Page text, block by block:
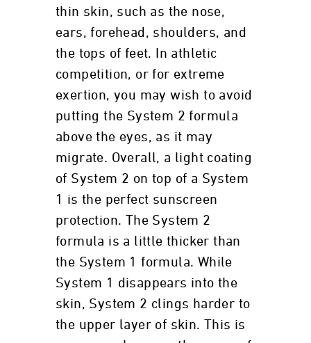
thin skin, such as the nose,
ears, forehead, shoulders, and
the tops of feet. In athletic
competition, or for extreme
exertion, you may wish to avoid
putting the System 2 formula
above the eyes, as it may
migrate. Overall, a light coating
of System 2 on top of a System
1 is the perfect sunscreen
protection. The System 2
formula is a little thicker than
the System 1 formula. While
System 1 disappears into the
skin, System 2 clings harder to
the upper layer of skin. This is